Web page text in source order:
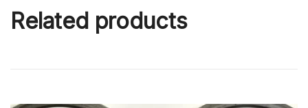
Related products